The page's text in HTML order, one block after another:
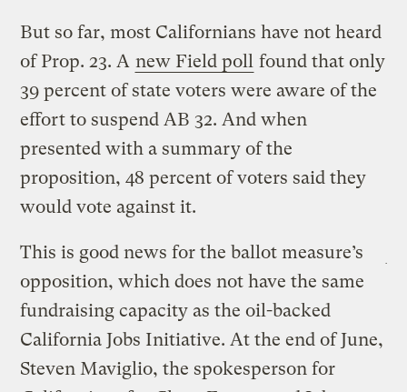
But so far, most Californians have not heard
of Prop. 23. A new Field poll found that only
39 percent of state voters were aware of the
effort to suspend AB 32. And when
presented with a summary of the
proposition, 48 percent of voters said they
would vote against it.
This is good news for the ballot measure’s
opposition, which does not have the same
fundraising capacity as the oil-backed
California Jobs Initiative. At the end of June,
Steven Maviglio, the spokesperson for